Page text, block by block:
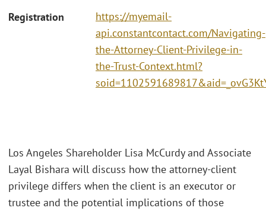
Registration
https://myemail-
api.constantcontact.com/Navigating-
the-Attorney-Client-Privilege-in-
the-Trust-Context.html?
Los Angeles Shareholder Lisa McCurdy and Associate
Layal Bishara will discuss how the attorney-client
privilege differs when the client is an executor or
trustee and the potential implications of those